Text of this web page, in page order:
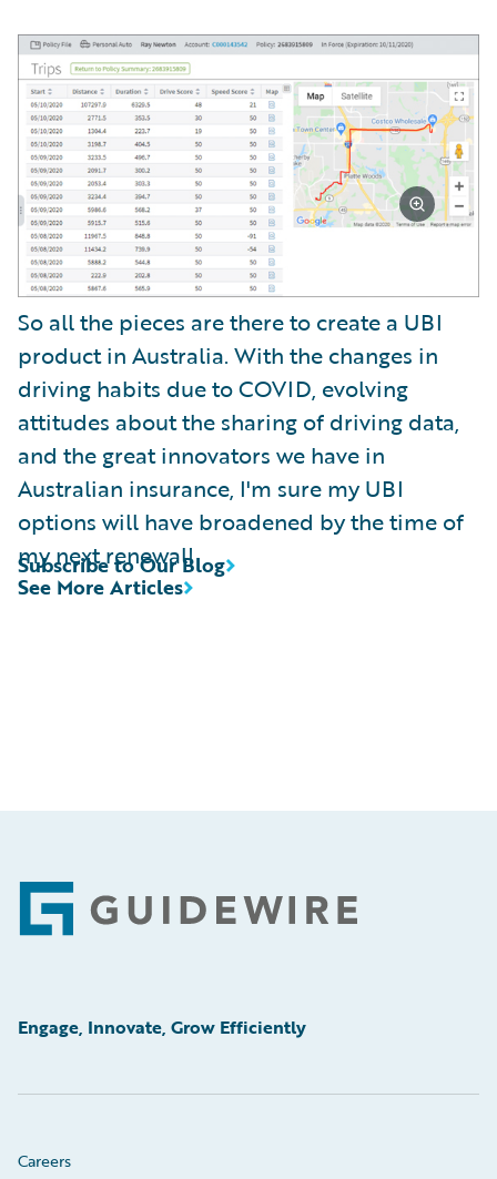
So all the pieces are there to create a UBI
product in Australia. With the changes in
driving habits due to COVID, evolving
attitudes about the sharing of driving data,
and the great innovators we have in
Australian insurance, I'm sure my UBI
options will have broadened by the time of
my next renewal!
See More Articles
Subscribe to Our Blog
Footer
Engage, Innovate, Grow Efficiently
Careers